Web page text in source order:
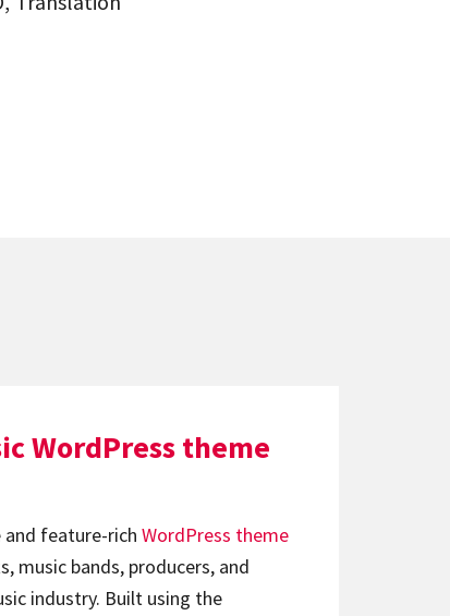
WordPress theme
and feature-rich WordPress theme
music bands, producers, and
industry. Built using the